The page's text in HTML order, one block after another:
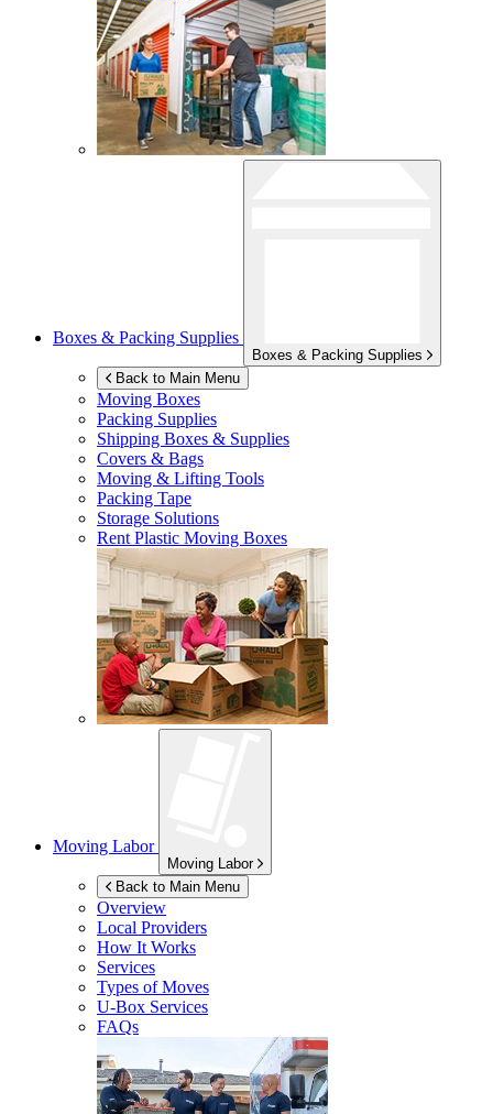
Boxes & Packing Supplies
Boxes & Packing Supplies
Back to Main Menu
Moving Boxes
Packing Supplies
Shipping Boxes & Supplies
Covers & Bags
Moving & Lifting Tools
Packing Tape
Storage Solutions
Rent Plastic Moving Boxes
Moving Labor
Moving Labor
Back to Main Menu
Overview
Local Providers
How It Works
Services
Types of Moves
U-Box Services
FAQs